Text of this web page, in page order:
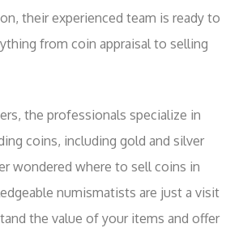
their experienced team is ready to
from coin appraisal to selling
the professionals specialize in
coins, including gold and silver
wondered where to sell coins in
numismatists are just a visit
the value of your items and offer